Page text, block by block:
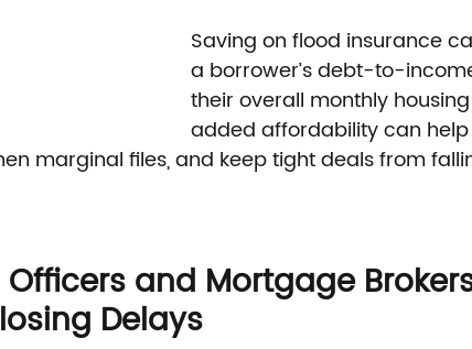
Saving on flood insurance
a borrower’s debt-to-
their overall monthly
added affordability can
marginal files, and keep tight deals from
Officers and Mortgage
Delays